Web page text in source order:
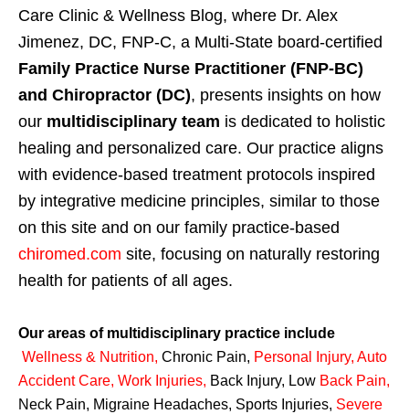
Care Clinic & Wellness Blog, where Dr. Alex
Jimenez, DC, FNP-C, a Multi-State board-certified
Family Practice Nurse Practitioner (FNP-BC)
and Chiropractor (DC), presents insights on how
our multidisciplinary team is dedicated to holistic
healing and personalized care. Our practice aligns
with evidence-based treatment protocols inspired
by integrative medicine principles, similar to those
on this site and on our family practice-based
chiromed.com site, focusing on naturally restoring
health for patients of all ages.
Our areas of multidisciplinary practice include
Wellness & Nutrition, Chronic Pain, Personal Injury, Auto
Accident Care, Work Injuries, Back Injury, Low Back Pain,
Neck Pain, Migraine Headaches, Sports Injuries, Severe